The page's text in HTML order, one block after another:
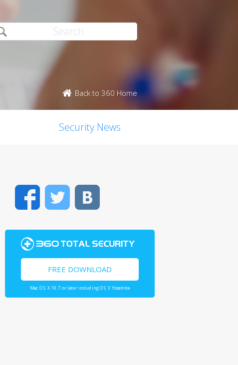
Back to 360 Home
Security News
FacebookTwitter
FREE DOWNLOAD
Mac OS X 10.7 or later including OS X Yosemite